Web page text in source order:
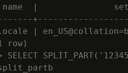
name  |
|
row)
SELECT